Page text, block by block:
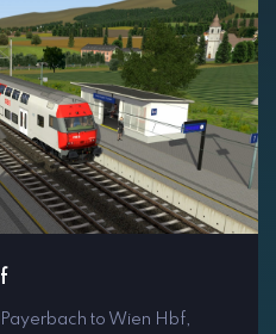
to Wien Hbf,